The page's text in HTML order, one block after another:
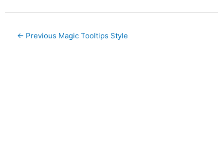
Post← Previous Magic Tooltips Style